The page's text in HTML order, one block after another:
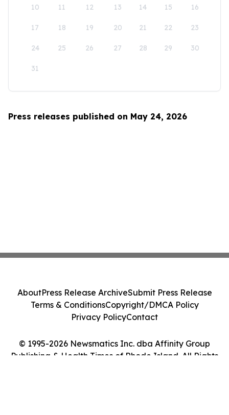
10 11 12 13 14 15 16
17 18 19 20 21 22 23
24 25 26 27 28 29 30
31
Press releases published on May 24, 2026
© 1995-2026 Newsmatics Inc. dba Affinity Group
Publishing & Health Times of Rhode Island. All Rights
AboutPress Release ArchiveSubmit Press Release
Terms & ConditionsCopyright/DMCA Policy
Privacy PolicyContact